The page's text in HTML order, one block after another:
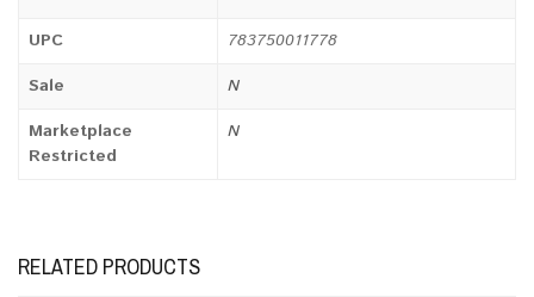
UPC
783750011778
Sale
N
Marketplace
Restricted
N
RELATED PRODUCTS